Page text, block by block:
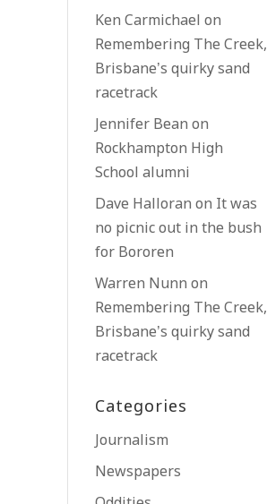
Ken Carmichael on
Remembering The Creek,
Brisbane’s quirky sand
racetrack
Jennifer Bean on
Rockhampton High
School alumni
Dave Halloran on It was
no picnic out in the bush
for Bororen
Warren Nunn on
Remembering The Creek,
Brisbane’s quirky sand
racetrack
Categories
Journalism
Newspapers